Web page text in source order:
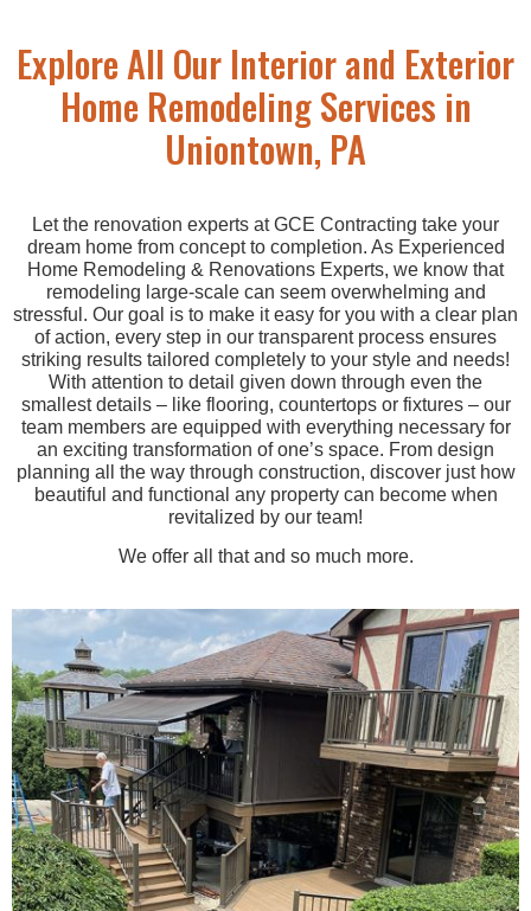
my hand, stood an
communicated very
where I wasn’t able
going back and
understand. Thank
Explore All Our Interior and Exterior
Home Remodeling Services in
Uniontown, PA
Let the renovation experts at GCE Contracting take your
dream home from concept to completion. As Experienced
Home Remodeling & Renovations Experts, we know that
remodeling large-scale can seem overwhelming and
stressful. Our goal is to make it easy for you with a clear plan
of action, every step in our transparent process ensures
striking results tailored completely to your style and needs!
With attention to detail given down through even the
smallest details – like flooring, countertops or fixtures – our
team members are equipped with everything necessary for
an exciting transformation of one’s space. From design
planning all the way through construction, discover just how
beautiful and functional any property can become when
revitalized by our team!
We offer all that and so much more.